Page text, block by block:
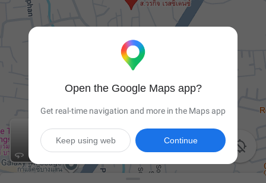


Open the Google Maps app?
Get real-time navigation and more in the Maps app
Continue
Keep using web